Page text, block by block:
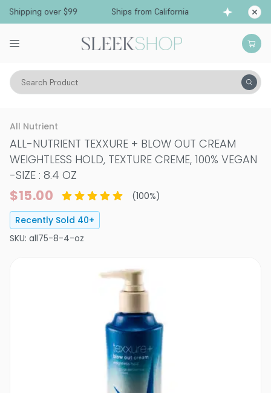
over $99 Ships from California
Search Product
Hair Care Styling & Finishing Styling
All Nutrient
ALL-NUTRIENT TEXXURE + BLOW OUT CREAM
WEIGHTLESS HOLD, TEXTURE CREME, 100% VEGAN
-SIZE : 8.4 OZ
$15.00 (100%)
Recently Sold 40+
SKU: all75-8-4-oz